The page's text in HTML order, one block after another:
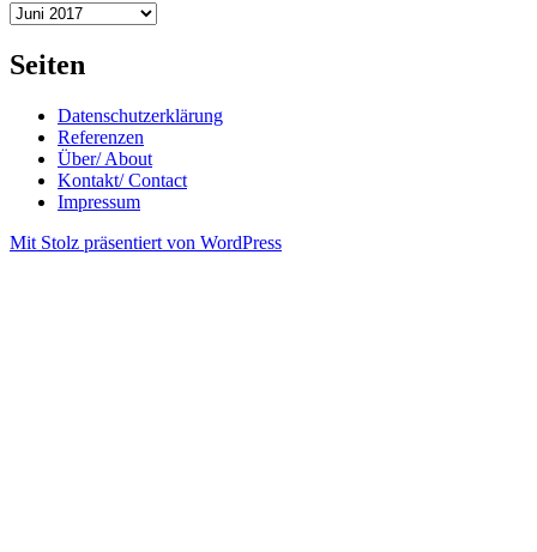
Archiv
Seiten
Datenschutzerklärung
Referenzen
Über/ About
Kontakt/ Contact
Impressum
Mit Stolz präsentiert von WordPress